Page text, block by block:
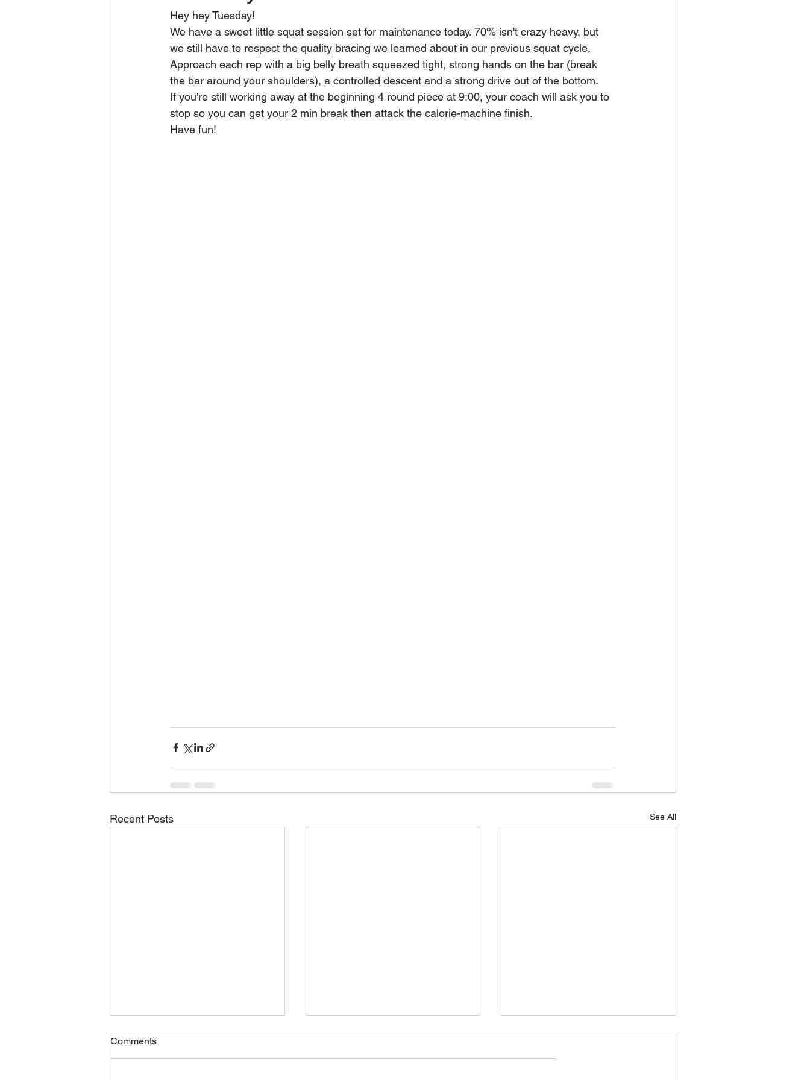
Hey hey Tuesday!
We have a sweet little squat session set for maintenance today. 70% isn't crazy heavy, but
we still have to respect the quality bracing we learned about in our previous squat cycle.
Approach each rep with a big belly breath squeezed tight, strong hands on the bar (break
the bar around your shoulders), a controlled descent and a strong drive out of the bottom.
If you're still working away at the beginning 4 round piece at 9:00, your coach will ask you to
stop so you can get your 2 min break then attack the calorie-machine finish.
Have fun!
Recent Posts See All
Comments